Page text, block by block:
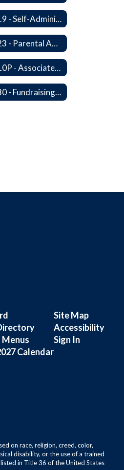
3419 - Self-Administration of Asthma and Anaphylaxis Medication
3423 - Parental Administration of Marijuana for Medical Purposes
3510P - Associated Student Bodies and Program Funds
3530 - Fundraising Activities Involving Students
Menus
Calendar
Site Map
Accessibility
Sign In
on race, religion, creed, color,
disability, or the use of a trained
in Title 36 of the United States